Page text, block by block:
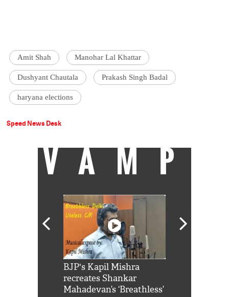
Amit Shah Manohar Lal Khattar
Dushyant Chautala Prakash Singh Badal
haryana elections
Speed News Desk
VAMP
BJP's Kapil Mishra
recreates Shankar
Mahadevan’s ‘Breathless’